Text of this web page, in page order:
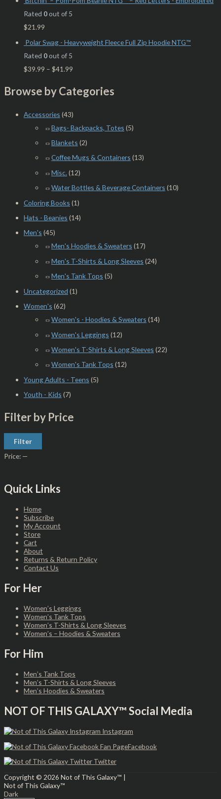
Rated 0out of 5
$21.99
Polar Swag - Heavyweight Fleece Full Zip Hoodie NTG™
Rated 0out of 5
$39.99 – $41.99
Browse by Categories
Accessories (43)
Bags- Backpacks, Totes (5)
Blankets (2)
Coffee Mugs & Containers (13)
Misc. (12)
Water Bottles & Beverage Containers (10)
Coloring Books (1)
Hats - Beanies (14)
Men's (45)
Men's Hoodies & Sweaters (17)
Men's T-Shirts & Long Sleeves (24)
Men's Tank Tops (5)
Uncategorized (1)
Women's (62)
Women's - Hoodies & Sweaters (14)
Women's Leggings (12)
Women's T-Shirts & Long Sleeves (22)
Women's Tank Tops (12)
Young Adults - Teens (5)
Youth - Kids (7)
Filter by Price
Filter
Price: —
Quick Links
Home
Subscribe
My Account
Store
Cart
About
Returns & Return Policy
Contact Us
For Her
Women’s Leggings
Women’s Tank Tops
Women’s T-Shirts & Long Sleeves
Women’s – Hoodies & Sweaters
For Him
Men’s Tank Tops
Men’s T-Shirts & Long Sleeves
Men’s Hoodies & Sweaters
NOT OF THIS GALAXY™ Social Media
Instagram
Facebook
Twitter
Copyright © 2026 Not of This Galaxy™ |
Not of This Galaxy™
Dark